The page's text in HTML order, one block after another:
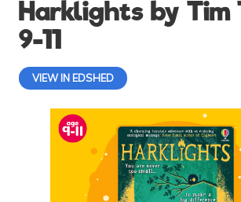
Harklights by Tim
9-11
VIEW IN EDSHED